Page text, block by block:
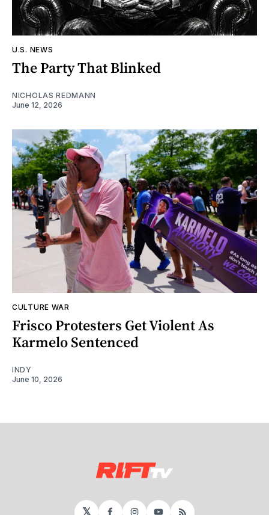
U.S. NEWS
The Party That Blinked
NICHOLAS REDMANN
June 12, 2026
CULTURE WAR
Frisco Protesters Get Violent As
Karmelo Sentenced
INDY
June 10, 2026
𝕏